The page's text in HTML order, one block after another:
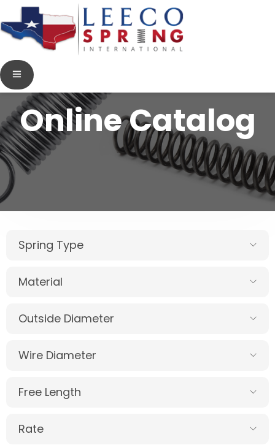
Online Catalog
Spring Type
Material
Outside Diameter
Wire Diameter
Free Length
Rate